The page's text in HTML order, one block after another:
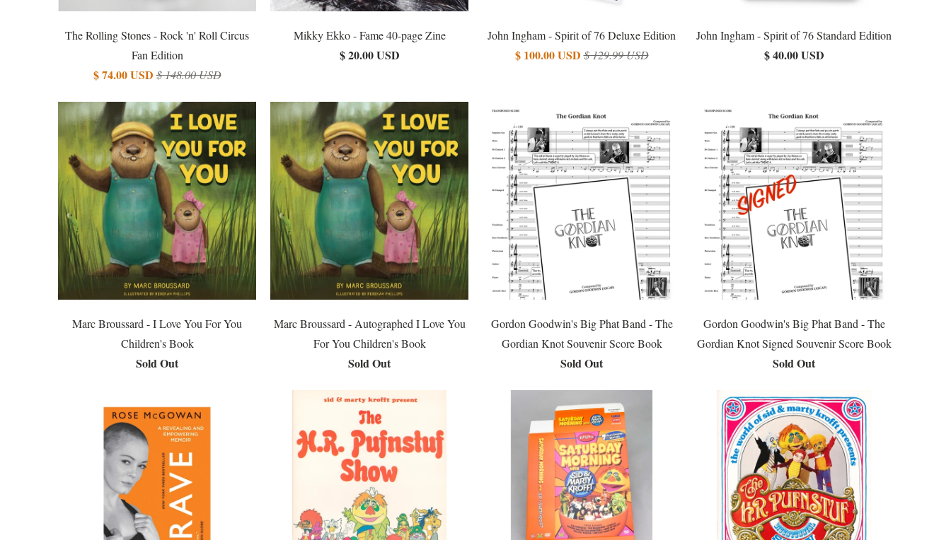
The Rolling Stones - Rock 'n' Roll Circus
Fan Edition
$ 74.00 USD $ 148.00 USD
Mikky Ekko - Fame 40-page Zine
$ 20.00 USD
John Ingham - Spirit of 76 Deluxe Edition
$ 100.00 USD $ 129.99 USD
John Ingham - Spirit of 76 Standard Edition
$ 40.00 USD
Marc Broussard - I Love You For You
Children's Book
Sold Out
Marc Broussard - Autographed I Love You
For You Children's Book
Sold Out
Gordon Goodwin's Big Phat Band - The
Gordian Knot Souvenir Score Book
Sold Out
Gordon Goodwin's Big Phat Band - The
Gordian Knot Signed Souvenir Score Book
Sold Out